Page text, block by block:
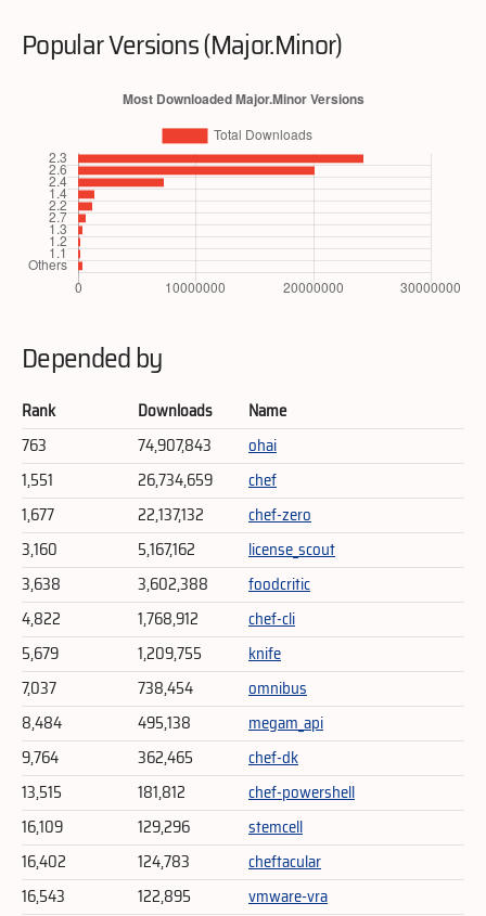
Popular Versions (Major.Minor)
Depended by
Rank Downloads
Name
763
74,907,843
ohai
1,551
26,734,659
chef
1,677
22,137,132
chef-zero
3,160
5,167,162
license_scout
3,638
3,602,388
foodcritic
4,822
1,768,912
chef-cli
5,679
1,209,755
knife
7,037
738,454
omnibus
8,484
495,138
megam_api
9,764
362,465
chef-dk
13,515
181,812
chef-powershell
16,109
129,296
stemcell
16,402
124,783
cheftacular
16,543
122,895
vmware-vra